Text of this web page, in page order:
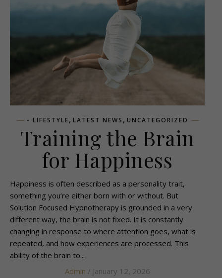
- LIFESTYLE, LATEST NEWS , UNCATEGORIZED
Training the Brain
for Happiness
Happiness is often described as a personality trait,
something you’re either born with or without. But
Solution Focused Hypnotherapy is grounded in a very
different way, the brain is not fixed. It is constantly
changing in response to where attention goes, what is
repeated, and how experiences are processed. This
ability of the brain to...
Admin / January 12, 2026